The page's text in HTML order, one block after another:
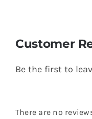
Customer
Be the first to
There are no